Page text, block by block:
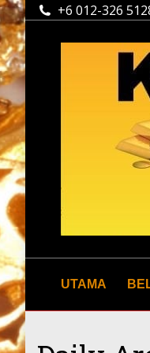
+6 012-326
UTAMA